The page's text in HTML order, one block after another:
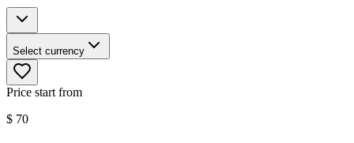
Select currency
Price start from
$ 70